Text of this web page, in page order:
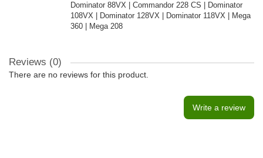
Dominator 88VX | Commandor 228 CS | Dominator
108VX | Dominator 128VX | Dominator 118VX | Mega
360 | Mega 208
Reviews (0)
There are no reviews for this product.
Write a review